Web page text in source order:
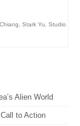
Stark Yu
Studio
Alien World
to Action